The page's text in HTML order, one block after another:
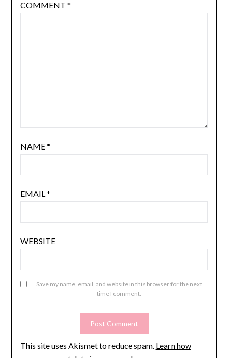
COMMENT *
NAME*
EMAIL*
WEBSITE
Save my name, email, and website in this browser for the next
time I comment.
This site uses Akismet to reduce spam. Learn how